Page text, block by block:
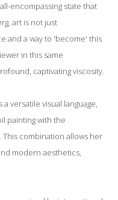
encompassing state that
art is not just
and a way to 'become' this
in this same
captivating viscosity.
versatile visual language,
painting with the
combination allows her
modern aesthetics,